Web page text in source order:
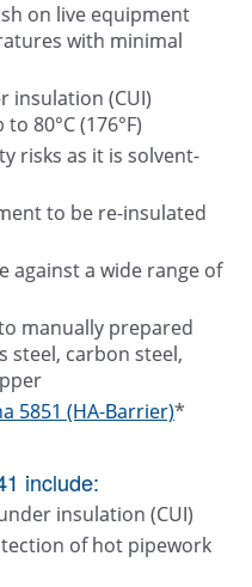
on live equipment
with minimal
insulation (CUI)
80°C (176°F)
risks as it is solvent-
to be re-insulated
against a wide range of
manually prepared
steel, carbon steel,
5851 (HA-Barrier)*
include:
insulation (CUI)
of hot pipework